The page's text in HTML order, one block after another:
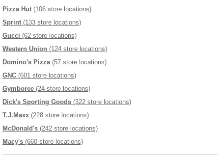
Pizza Hut (106 store locations)
Sprint (133 store locations)
Gucci (62 store locations)
Western Union (124 store locations)
Domino's Pizza (57 store locations)
GNC (601 store locations)
Gymboree (24 store locations)
Dick's Sporting Goods (322 store locations)
T.J.Maxx (228 store locations)
McDonald's (242 store locations)
Macy's (660 store locations)